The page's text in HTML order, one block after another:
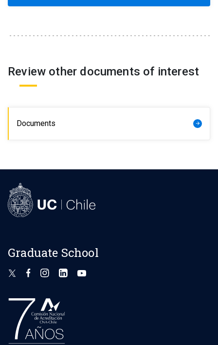
Documents keyboard_arrow_right
Review other documents of interest
Documents arrow_forward
Graduate School